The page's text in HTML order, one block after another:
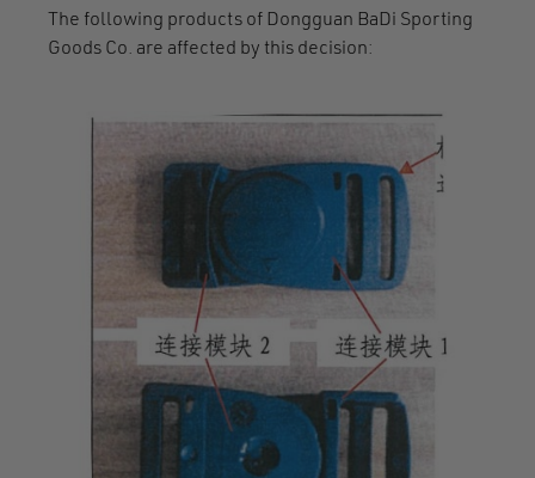
The following products of Dongguan BaDi Sporting
Goods Co. are affected by this decision: